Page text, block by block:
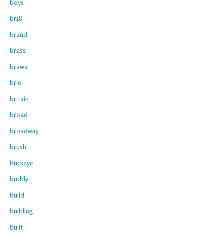
boys
br18
brand
brass
brawa
brio
britain
broad
broadway
brush
buckeye
buddy
build
building
built